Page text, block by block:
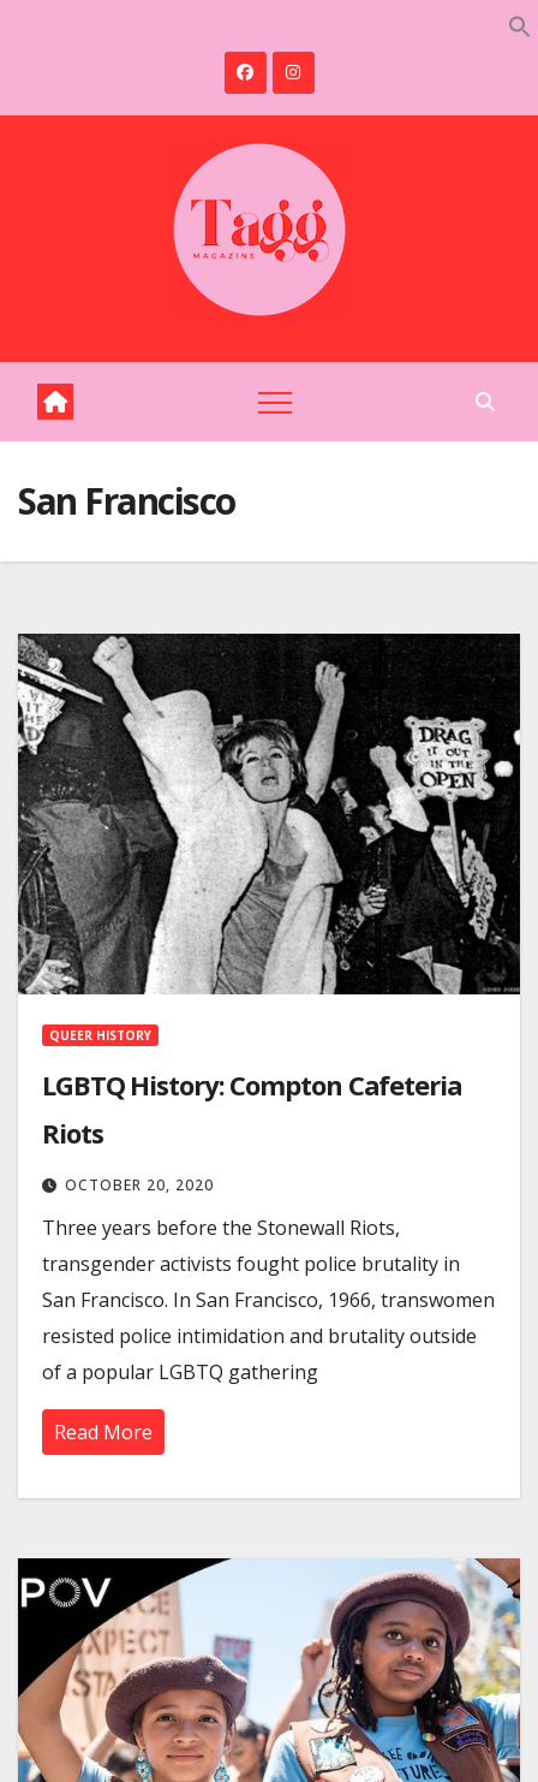
San Francisco
QUEER HISTORY
LGBTQ History: Compton Cafeteria
Riots
OCTOBER 20, 2020
Three years before the Stonewall Riots,
transgender activists fought police brutality in
San Francisco. In San Francisco, 1966, transwomen
resisted police intimidation and brutality outside
of a popular LGBTQ gathering
Read More